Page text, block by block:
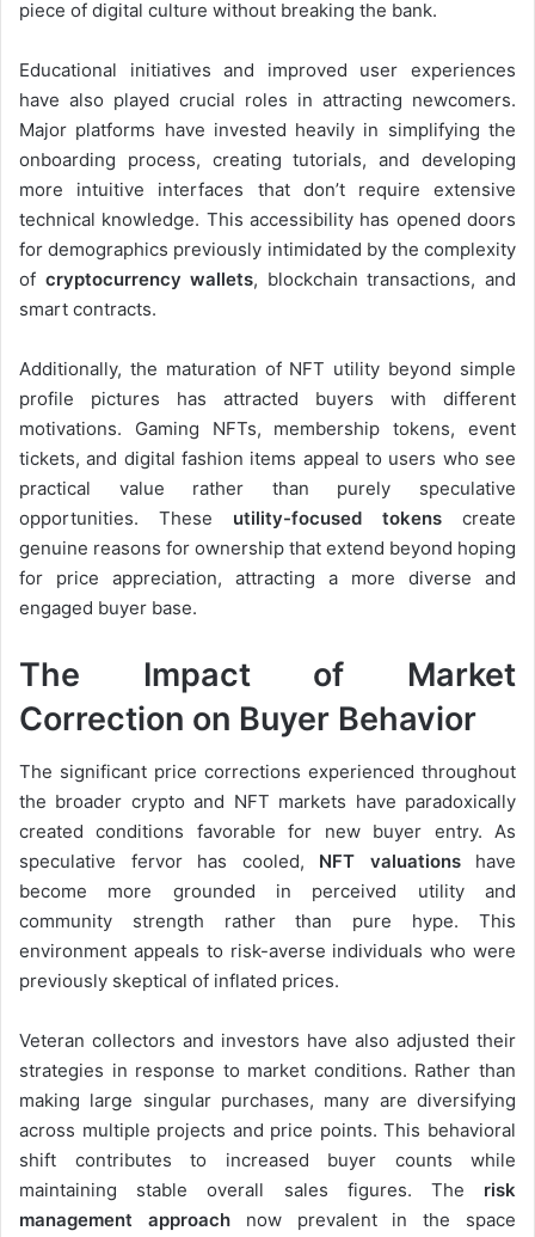
piece of digital culture without breaking the bank.
Educational initiatives and improved user experiences
have also played crucial roles in attracting newcomers.
Major platforms have invested heavily in simplifying the
onboarding process, creating tutorials, and developing
more intuitive interfaces that don’t require extensive
technical knowledge. This accessibility has opened doors
for demographics previously intimidated by the complexity
of cryptocurrency wallets, blockchain transactions, and
smart contracts.
Additionally, the maturation of NFT utility beyond simple
profile pictures has attracted buyers with different
motivations. Gaming NFTs, membership tokens, event
tickets, and digital fashion items appeal to users who see
practical value rather than purely speculative
opportunities. These utility-focused tokens create
genuine reasons for ownership that extend beyond hoping
for price appreciation, attracting a more diverse and
engaged buyer base.
The Impact of Market
Correction on Buyer Behavior
The significant price corrections experienced throughout
the broader crypto and NFT markets have paradoxically
created conditions favorable for new buyer entry. As
speculative fervor has cooled, NFT valuationshave
become more grounded in perceived utility and
community strength rather than pure hype. This
environment appeals to risk-averse individuals who were
previously skeptical of inflated prices.
Veteran collectors and investors have also adjusted their
strategies in response to market conditions. Rather than
making large singular purchases, many are diversifying
across multiple projects and price points. This behavioral
shift contributes to increased buyer counts while
maintaining stable overall sales figures. The risk
management approachnow prevalent in the space